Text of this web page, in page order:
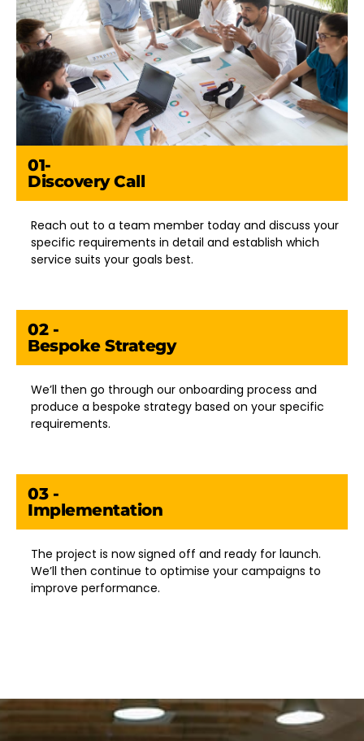
01-
Discovery Call
Reach out to a team member today and discuss your
specific requirements in detail and establish which
service suits your goals best.
02 -
Bespoke Strategy
We’ll then go through our onboarding process and
produce a bespoke strategy based on your specific
requirements.
03 -
Implementation
The project is now signed off and ready for launch.
We’ll then continue to optimise your campaigns to
improve performance.